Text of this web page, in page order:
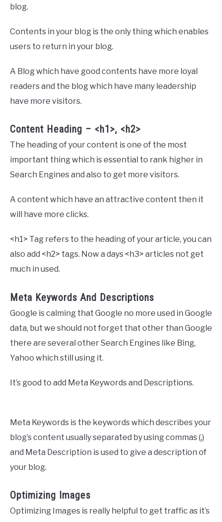
blog.
Contents in your blog is the only thing which enables
users to return in your blog.
A Blog which have good contents have more loyal
readers and the blog which have many leadership
have more visitors.
Content Heading – <h1>, <h2>
The heading of your content is one of the most
important thing which is essential to rank higher in
Search Engines and also to get more visitors.
A content which have an attractive content then it
will have more clicks.
<h1> Tag refers to the heading of your article, you can
also add <h2> tags. Now a days <h3> articles not get
much in used.
Meta Keywords And Descriptions
Google is calming that Google no more used in Google
data, but we should not forget that other than Google
there are several other Search Engines like Bing,
Yahoo which still using it.
It’s good to add Meta Keywords and Descriptions.
Meta Keywords is the keywords which describes your
blog’s content usually separated by using commas (,)
and Meta Description is used to give a description of
your blog.
Optimizing Images
Optimizing Images is really helpful to get traffic as it’s